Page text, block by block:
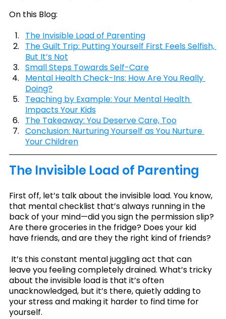
On this Blog:
The Invisible Load of Parenting
The Guilt Trip: Putting Yourself First Feels Selfish,
But It’s Not
Small Steps Towards Self-Care
Mental Health Check-Ins: How Are You Really
Doing?
Teaching by Example: Your Mental Health
Impacts Your Kids
The Takeaway: You Deserve Care, Too
Conclusion: Nurturing Yourself as You Nurture
Your Children
The Invisible Load of Parenting
First off, let’s talk about the invisible load. You know,
that mental checklist that’s always running in the
back of your mind—did you sign the permission slip?
Are there groceries in the fridge? Does your kid
have friends, and are they the right kind of friends?
It’s this constant mental juggling act that can
leave you feeling completely drained. What’s tricky
about the invisible load is that it’s often
unacknowledged, but it’s there, quietly adding to
your stress and making it harder to find time for
yourself.